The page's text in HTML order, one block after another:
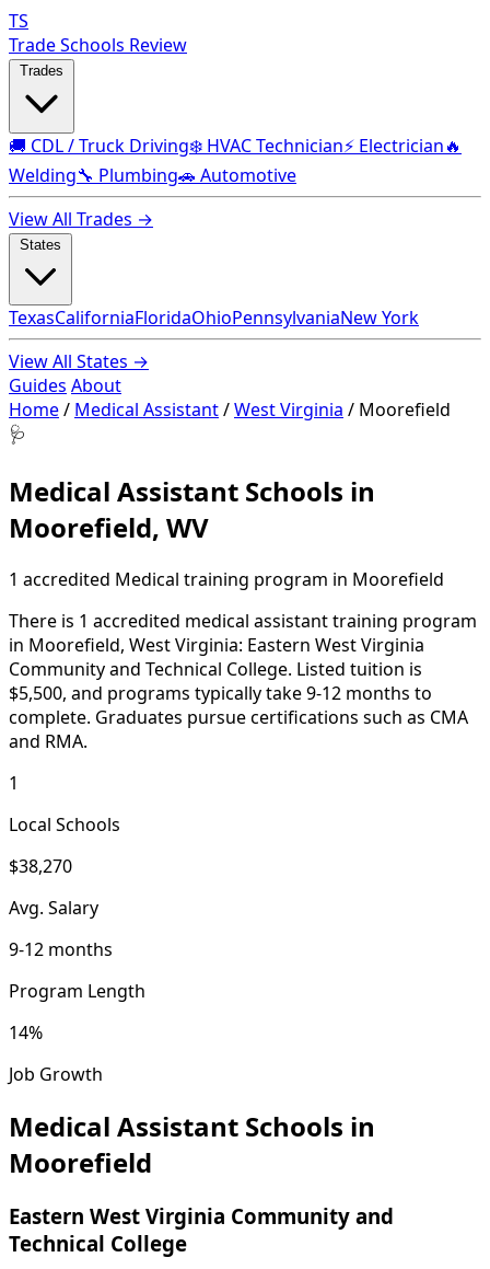
TS
Trade Schools Review
🚚 CDL / Truck Driving❄️ HVAC Technician⚡ Electrician🔥
Welding🔧 Plumbing🚗 Automotive
View All Trades →
TexasCaliforniaFloridaOhioPennsylvaniaNew York
View All States →
Guides About
Home/ Medical Assistant/West Virginia / Moorefield
🩺
Medical Assistant Schools in
Moorefield, WV
1 accredited Medical training program in Moorefield
There is 1 accredited medical assistant training program
in Moorefield, West Virginia: Eastern West Virginia
Community and Technical College. Listed tuition is
$5,500, and programs typically take 9-12 months to
complete. Graduates pursue certifications such as CMA
and RMA.
1
Local Schools
$38,270
Avg. Salary
9-12 months
Program Length
14%
Job Growth
Medical Assistant Schools in
Moorefield
Eastern West Virginia Community and
Technical College